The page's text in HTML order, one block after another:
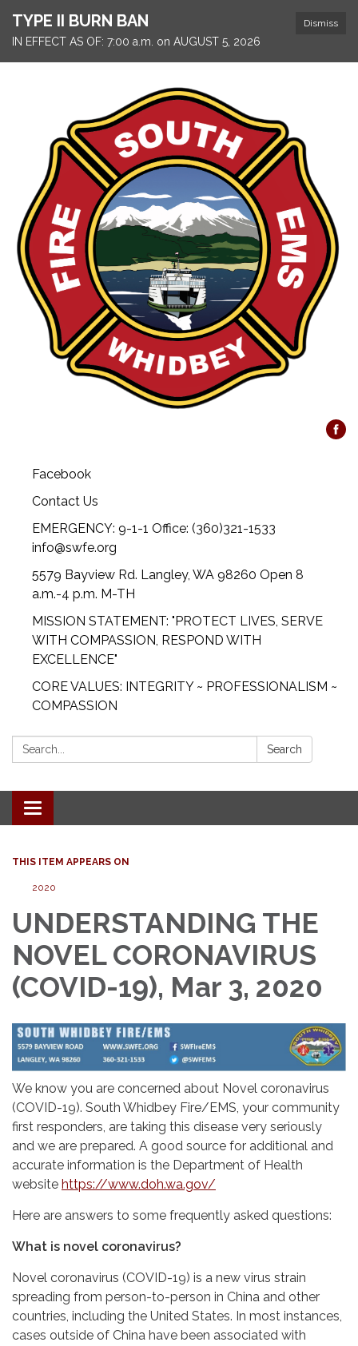
Dismiss
TYPE II BURN BAN
IN EFFECT AS OF: 7:00 a.m. on AUGUST 5, 2026
Facebook
Contact Us
EMERGENCY: 9-1-1 Office: (360)321-1533
info@swfe.org
5579 Bayview Rd. Langley, WA 98260 Open 8
a.m.-4 p.m. M-TH
MISSION STATEMENT: "PROTECT LIVES, SERVE
WITH COMPASSION, RESPOND WITH
EXCELLENCE"
CORE VALUES: INTEGRITY ~ PROFESSIONALISM ~
COMPASSION
Search: Search
Toggle
navigation
THIS ITEM APPEARS ON
2020
UNDERSTANDING THE
NOVEL CORONAVIRUS
(COVID-19), Mar 3, 2020
We know you are concerned about Novel coronavirus
(COVID-19). South Whidbey Fire/EMS, your community
first responders, are taking this disease very seriously
and we are prepared. A good source for additional and
accurate information is the Department of Health
website https://www.doh.wa.gov/
Here are answers to some frequently asked questions:
What is novel coronavirus?
Novel coronavirus (COVID-19) is a new virus strain
spreading from person-to-person in China and other
countries, including the United States. In most instances,
cases outside of China have been associated with